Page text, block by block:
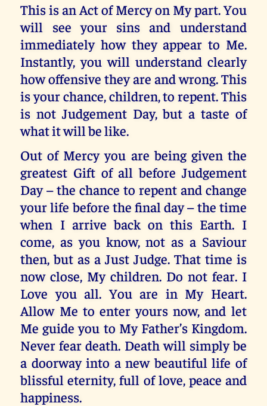
This is an Act of Mercy on My part. You
will see your sins and understand
immediately how they appear to Me.
Instantly, you will understand clearly
how offensive they are and wrong. This
is your chance, children, to repent. This
is not Judgement Day, but a taste of
what it will be like.
Out of Mercy you are being given the
greatest Gift of all before Judgement
Day – the chance to repent and change
your life before the final day – the time
when I arrive back on this Earth. I
come, as you know, not as a Saviour
then, but as a Just Judge. That time is
now close, My children. Do not fear. I
Love you all. You are in My Heart.
Allow Me to enter yours now, and let
Me guide you to My Father’s Kingdom.
Never fear death. Death will simply be
a doorway into a new beautiful life of
blissful eternity, full of love, peace and
happiness.